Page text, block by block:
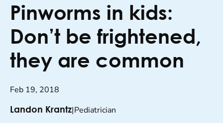
Pinworms in kids:
Don’t be frightened,
they are common
Feb 19, 2018
Landon Krantz|Pediatrician